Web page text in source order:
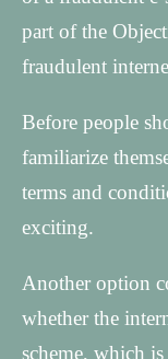
part of the
fraudulent
Before people
familiarize
terms and
exciting.
Another option
whether the
scheme, which